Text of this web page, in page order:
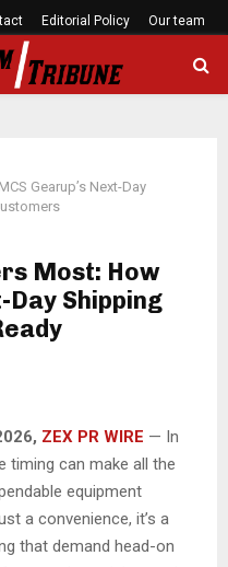
Editorial Policy Our team
Gearup’s Next-Day
Most: How
Day Shipping
ZEX PR WIRE — In
timing can make all the
equipment
a convenience, it’s a
that demand head-on